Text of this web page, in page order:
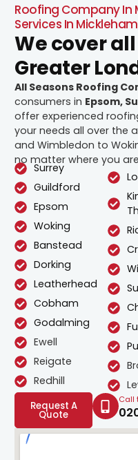
Roofing Company In
Services In
We cover
Greater
All Seasons Roofing
consumers in Epsom,
offer experienced
your needs all over the
and Wimbledon to
no matter where you
Surrey
Guildford
Epsom
Woking
Banstead
Dorking
Leatherhead
Cobham
Godalming
Ewell
Reigate
Redhill
Request A
Quote
Call